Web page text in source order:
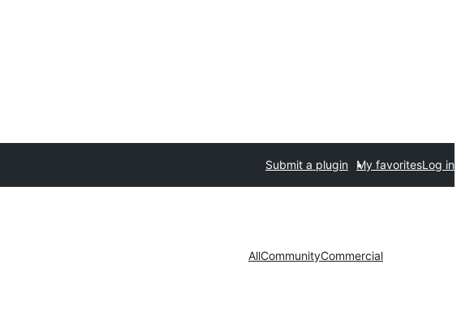
Submit a plugin My favoritesLog in
AllCommunityCommercial